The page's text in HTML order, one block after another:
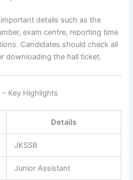
details such as the
exam centre, reporting time
Candidates should check all
downloading the hall ticket.
Key Highlights
Details
JKSSB
Junior Assistant